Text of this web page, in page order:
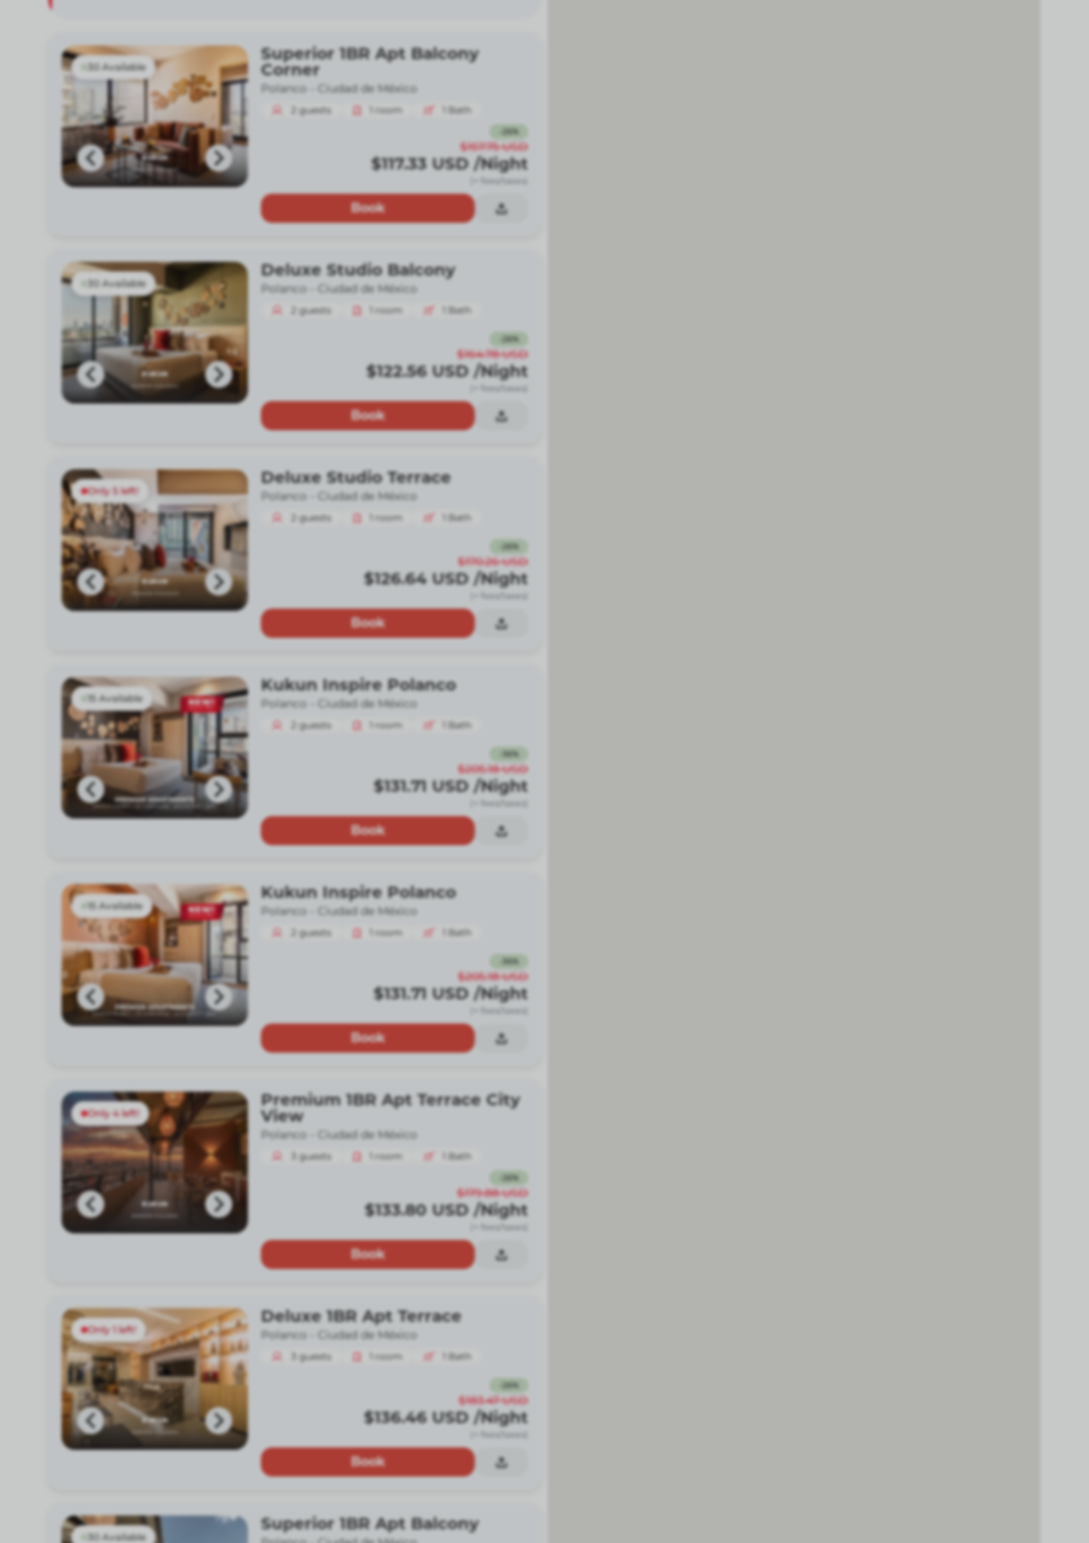
30 Available
Superior 1BR Apt Balcony
Corner
Polanco - Ciudad de México
2 guests room Bath
26%
$157.75 USD
$117.33 USD /Night
(+ fees/taxes)
Book
30 Available
Deluxe Studio Balcony
Polanco - Ciudad de México
2 guests room Bath
26%
$164.78 USD
$122.56 USD /Night
(+ fees/taxes)
Book
Only 5 left!
Deluxe Studio Terrace
Polanco - Ciudad de México
2 guests room Bath
26%
$170.26 USD
$126.64 USD /Night
(+ fees/taxes)
Book
15 Available
Kukun Inspire Polanco
Polanco - Ciudad de México
2 guests room Bath
36%
$205.18 USD
$131.71 USD /Night
(+ fees/taxes)
Book
15 Available
Kukun Inspire Polanco
Polanco - Ciudad de México
2 guests room Bath
36%
$205.18 USD
$131.71 USD /Night
(+ fees/taxes)
Book
Only 4 left!
Premium 1BR Apt Terrace City
View
Polanco - Ciudad de México
3 guests room Bath
26%
$179.88 USD
$133.80 USD /Night
(+ fees/taxes)
Book
Only 1 left!
Deluxe 1BR Apt Terrace
Polanco - Ciudad de México
3 guests room Bath
26%
$183.47 USD
$136.46 USD /Night
(+ fees/taxes)
Book
30 Available
Superior 1BR Apt Balcony